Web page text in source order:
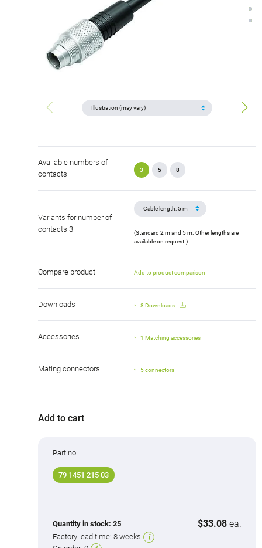
Available numbers of
contacts
3 5 8
Variants for number of
contacts 3
(Standard 2 m and 5 m. Other lengths are
available on request.)
Compare product Add to product comparison
Downloads 8 Downloads
Accessories 1 Matching accessories
Mating connectors 5 connectors
Add to cart
Part no.
79 1451 215 03
Quantity in stock: 25 $33.08 ea.
Factory lead time: 8 weeks